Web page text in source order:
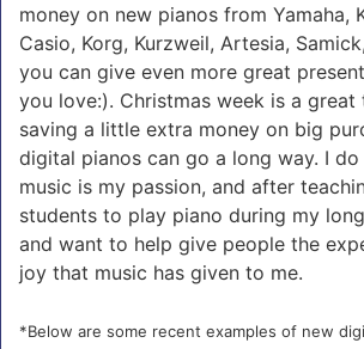
money on new pianos from Yamaha,
Casio, Korg, Kurzweil, Artesia,
you can give even more great
you love:). Christmas week is a
saving a little extra money on big
digital pianos can go a long way. I
music is my passion, and after
students to play piano during my
and want to help give people the
joy that music has given to me.
*Below are some recent examples of new